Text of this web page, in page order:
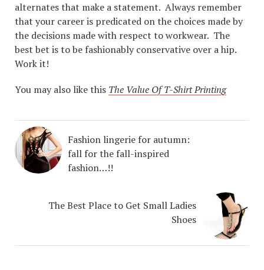
alternates that make a statement. Always remember
that your career is predicated on the choices made by
the decisions made with respect to workwear. The
best bet is to be fashionably conservative over a hip.
Work it!
You may also like this The Value Of T-Shirt Printing
Fashion lingerie for autumn:
fall for the fall-inspired
fashion…!!
The Best Place to Get Small Ladies
Shoes